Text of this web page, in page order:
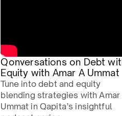
Qonversations on Debt
Equity with Amar A Ummat
Tune into debt and equity
blending strategies with Amar
Ummat in Qapita’s insightful